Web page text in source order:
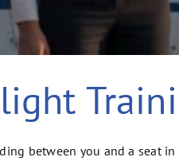
between you and a seat